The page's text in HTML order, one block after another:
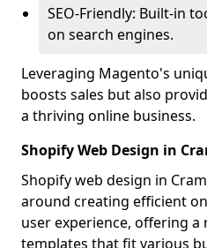
SEO-Friendly: Built-in
on search engines.
Leveraging Magento's
boosts sales but also
a thriving online business.
Shopify Web Design in
Shopify web design in
around creating efficient
user experience, offering
templates that fit various